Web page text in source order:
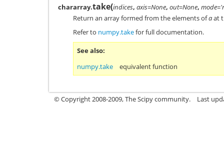
chararray.take(indices, axis=None, out=None,
Return an array formed from the elements ofaat
Refer to numpy.takefor full documentation.
See also
numpy.take
equivalent function
© Copyright 2008-2009, The Scipy community. Last